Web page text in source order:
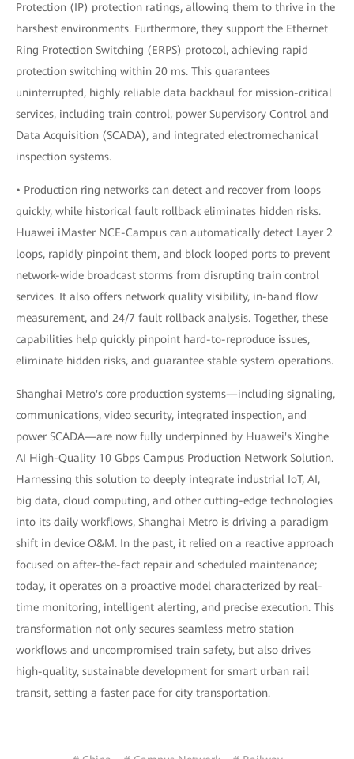
Protection (IP) protection ratings, allowing them to thrive in the
harshest environments. Furthermore, they support the Ethernet
Ring Protection Switching (ERPS) protocol, achieving rapid
protection switching within 20 ms. This guarantees
uninterrupted, highly reliable data backhaul for mission-critical
services, including train control, power Supervisory Control and
Data Acquisition (SCADA), and integrated electromechanical
inspection systems.
• Production ring networks can detect and recover from loops
quickly, while historical fault rollback eliminates hidden risks.
Huawei iMaster NCE-Campus can automatically detect Layer 2
loops, rapidly pinpoint them, and block looped ports to prevent
network-wide broadcast storms from disrupting train control
services. It also offers network quality visibility, in-band flow
measurement, and 24/7 fault rollback analysis. Together, these
capabilities help quickly pinpoint hard-to-reproduce issues,
eliminate hidden risks, and guarantee stable system operations.
Shanghai Metro's core production systems—including signaling,
communications, video security, integrated inspection, and
power SCADA—are now fully underpinned by Huawei's Xinghe
AI High-Quality 10 Gbps Campus Production Network Solution.
Harnessing this solution to deeply integrate industrial IoT, AI,
big data, cloud computing, and other cutting-edge technologies
into its daily workflows, Shanghai Metro is driving a paradigm
shift in device O&M. In the past, it relied on a reactive approach
focused on after-the-fact repair and scheduled maintenance;
today, it operates on a proactive model characterized by real-
time monitoring, intelligent alerting, and precise execution. This
transformation not only secures seamless metro station
workflows and uncompromised train safety, but also drives
high-quality, sustainable development for smart urban rail
transit, setting a faster pace for city transportation.